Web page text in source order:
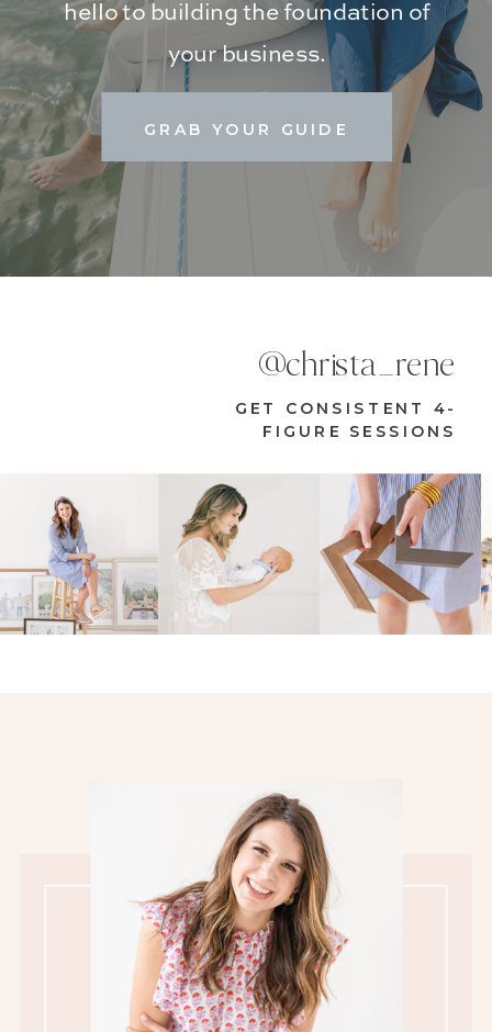
GRAB YOUR GUIDE
hello to building the foundation of
your business.
GET CONSISTENT 4-
FIGURE SESSIONS
@christa_rene